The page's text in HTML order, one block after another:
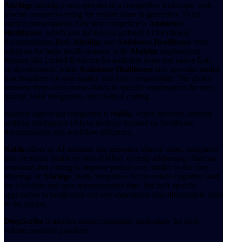
Abridge (abridge.com) operates in a competitive landscape, with
several companies vying for market share in generative AI for
clinical conversations. One key competitor is Ambience
Healthcare, which also focuses on ambient AI for clinical
documentation. Both Abridge and Ambience Healthcare offer
solutions for large health systems, with Abridge emphasizing
features like Linked Evidence for auditable notes and native Epic
co-development, while Ambience Healthcare also provides similar
functionalities for note quality and Epic compatibility. The choice
between them often comes down to specific requirements for note
quality, EHR integration, and medical coding.
Another significant competitor is Nabla, which provides ambient
artificial intelligence (AI) technology focused on healthcare
documentation and workflow efficiency.
Nabla offers an AI assistant that generates clinical notes, integrated
into electronic health records (EHRs), directly addressing clinician
workload and aiming to improve patient care, similar to the core
offerings of Abridge. Both companies aim to reduce cognitive load
for clinicians and save documentation time, but their specific
approaches to integration and user experience may differentiate them
in the market.
DeepScribe is another strong contender, particularly for high-
volume specialty practices.